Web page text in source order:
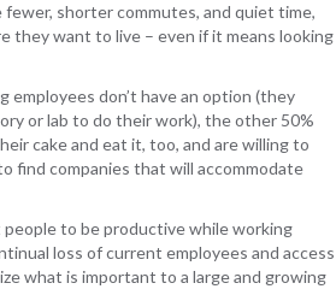
fewer, shorter commutes, and quiet time,
they want to live – even if it means looking
employees don’t have an option (they
or lab to do their work), the other 50%
cake and eat it, too, and are willing to
find companies that will accommodate
to be productive while working
loss of current employees and access
what is important to a large and growing